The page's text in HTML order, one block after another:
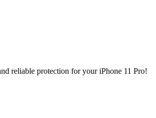
reliable protection for your iPhone 11 Pro!